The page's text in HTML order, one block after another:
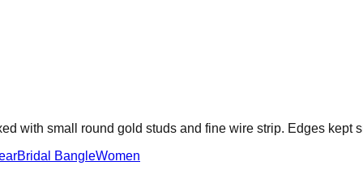
with small round gold studs and fine wire strip. Edges kept
Bridal BangleWomen